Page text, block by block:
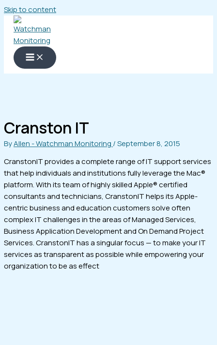
Skip to content
Cranston IT
ByAllen - Watchman Monitoring /September 8, 2015
CranstonIT provides a complete range of IT support services
that help individuals and institutions fully leverage the Mac®
platform. With its team of highly skilled Apple® certified
consultants and technicians, CranstonIT helps its Apple-
centric business and education customers solve often
complex IT challenges in the areas of Managed Services,
Business Application Development and On Demand Project
Services. CranstonIT has a singular focus — to make your IT
services as transparent as possible while empowering your
organization to be as effect